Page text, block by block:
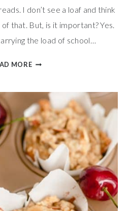
I don’t see a loaf and think
that. But, is it important? Yes.
the load of school…
MOREEASY
SANDWICH
BREAD